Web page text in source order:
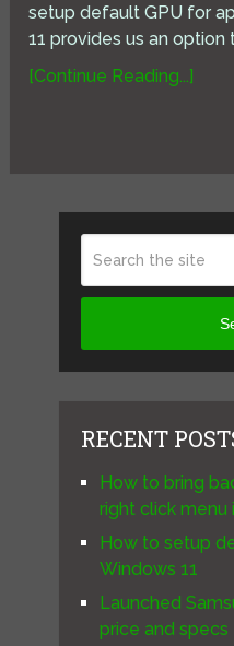
setup default GPU for
11 provides us an option
[Continue Reading...]
RECENT
How to bring
right click menu
How to setup
Windows 11
Launched
price and specs